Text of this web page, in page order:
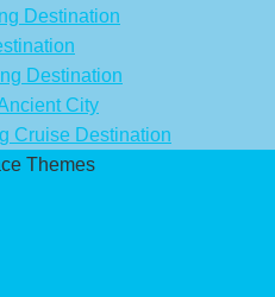
Destination
Destination
City
Cruise Destination
Themes